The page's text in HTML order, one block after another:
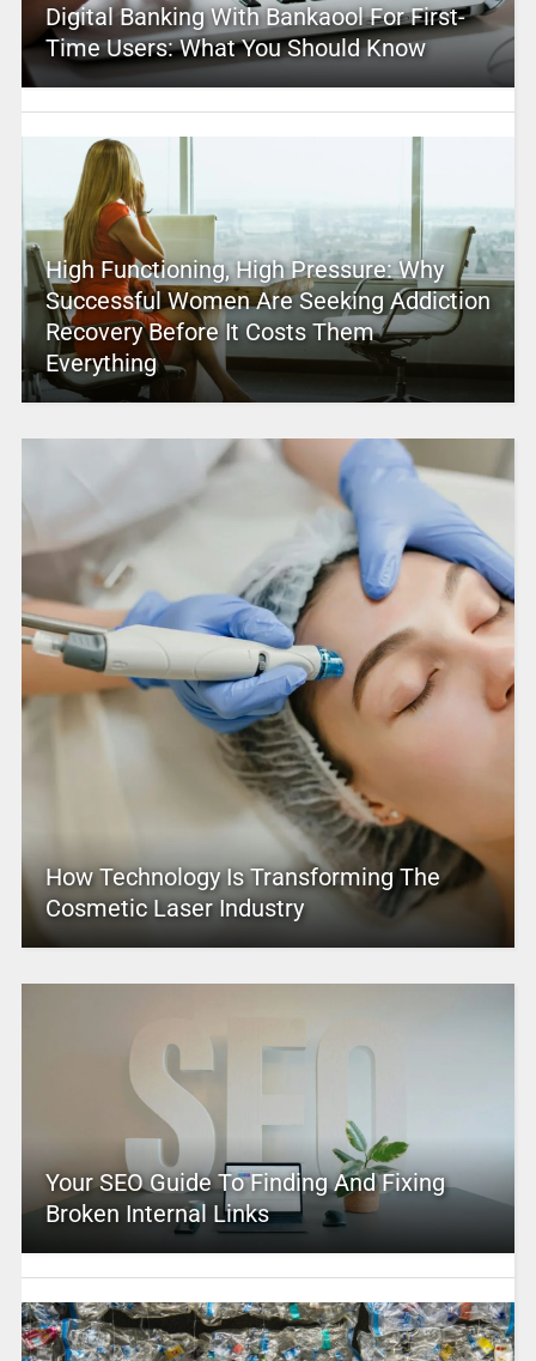
Digital Banking With Bankaool For First-
Time Users: What You Should Know
High Functioning, High Pressure: Why
Successful Women Are Seeking Addiction
Recovery Before It Costs Them
Everything
How Technology Is Transforming The
Cosmetic Laser Industry
Your SEO Guide To Finding And Fixing
Broken Internal Links